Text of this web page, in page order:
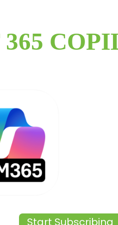
Start Subscribing